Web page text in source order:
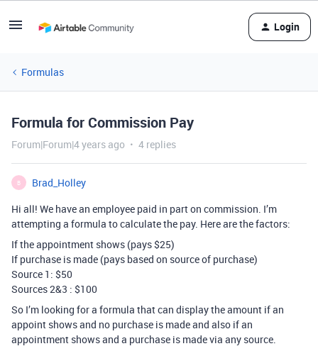
Login
Formulas
Formula for Commission Pay
Forum|Forum|4 years ago 4 replies
B
Brad_Holley
Hi all! We have an employee paid in part on commission. I’m
attempting a formula to calculate the pay. Here are the factors:
If the appointment shows (pays $25)
If purchase is made (pays based on source of purchase)
Source 1: $50
Sources 2&3 : $100
So I’m looking for a formula that can display the amount if an
appoint shows and no purchase is made and also if an
appointment shows and a purchase is made via any source.